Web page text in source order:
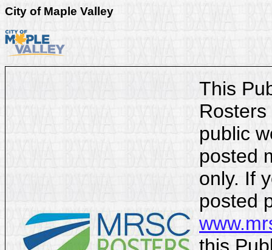
City of Maple Valley
This
public
posted
only. If
posted
this